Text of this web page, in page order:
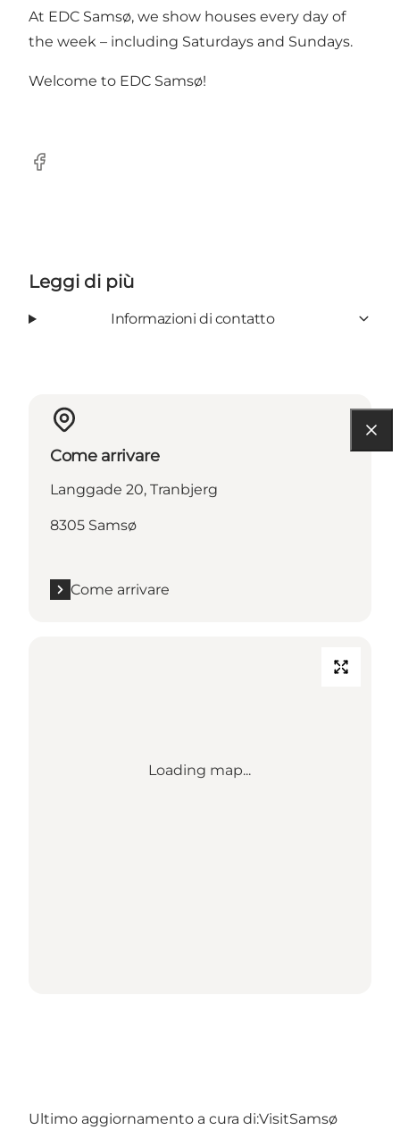
At EDC Samsø, we show houses every day of
the week – including Saturdays and Sundays.
Welcome to EDC Samsø!
Facebook
Leggi di più
Informazioni di contatto
Come arrivare
Langgade 20, Tranbjerg
8305 Samsø
Come arrivare
Loading map...
Ultimo aggiornamento a cura di:VisitSamsø